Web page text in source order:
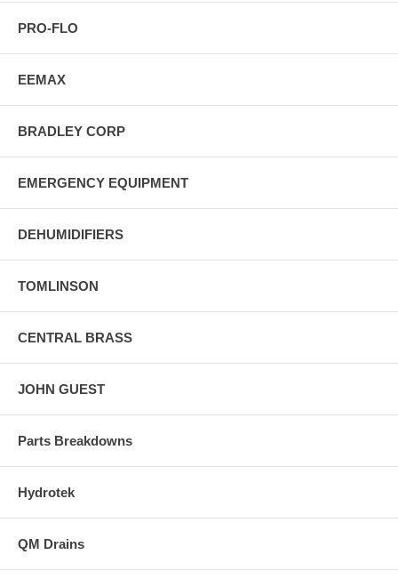
PRO-FLO
EEMAX
BRADLEY CORP
EMERGENCY EQUIPMENT
DEHUMIDIFIERS
TOMLINSON
CENTRAL BRASS
JOHN GUEST
Parts Breakdowns
Hydrotek
QM Drains